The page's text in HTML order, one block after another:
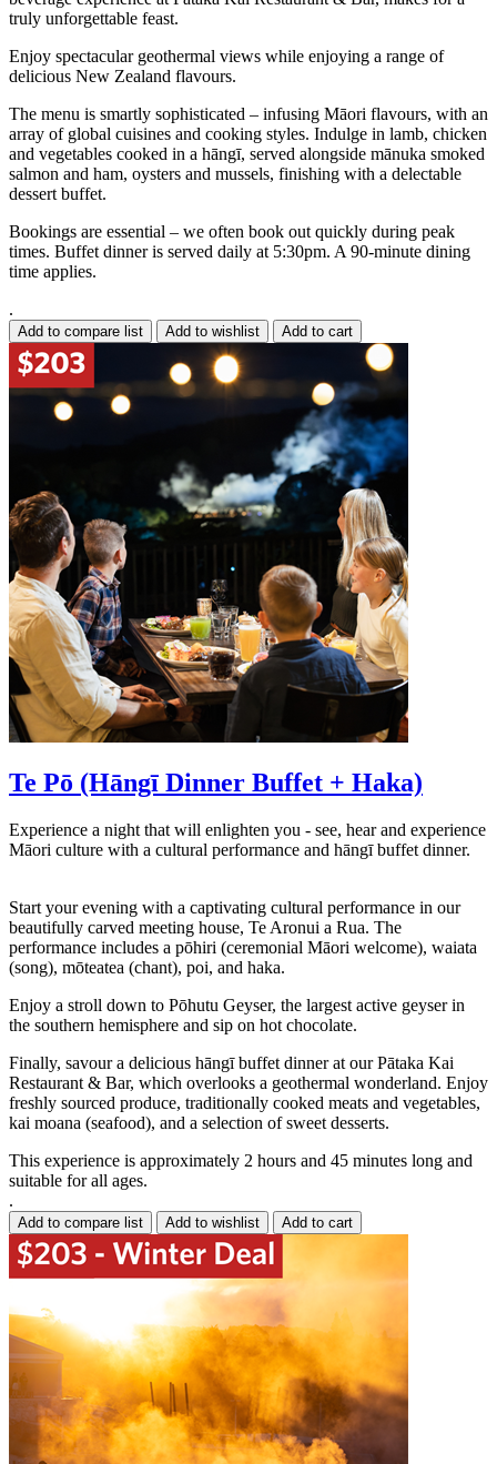
truly unforgettable feast.
Enjoy spectacular geothermal views while enjoying a range of
delicious New Zealand flavours.
The menu is smartly sophisticated – infusing Māori flavours, with an
array of global cuisines and cooking styles. Indulge in lamb, chicken
and vegetables cooked in a hāngī, served alongside mānuka smoked
salmon and ham, oysters and mussels, finishing with a delectable
dessert buffet.
Bookings are essential – we often book out quickly during peak
times. Buffet dinner is served daily at 5:30pm. A 90-minute dining
time applies.
.
Te Pō (Hāngī Dinner Buffet + Haka)
Experience a night that will enlighten you - see, hear and experience
Māori culture with a cultural performance and hāngī buffet dinner.
Start your evening with a captivating cultural performance in our
beautifully carved meeting house, Te Aronui a Rua. The
performance includes a pōhiri (ceremonial Māori welcome), waiata
(song), mōteatea (chant), poi, and haka.
Enjoy a stroll down to Pōhutu Geyser, the largest active geyser in
the southern hemisphere and sip on hot chocolate.
Finally, savour a delicious hāngī buffet dinner at our Pātaka Kai
Restaurant & Bar, which overlooks a geothermal wonderland. Enjoy
freshly sourced produce, traditionally cooked meats and vegetables,
kai moana (seafood), and a selection of sweet desserts.
This experience is approximately 2 hours and 45 minutes long and
suitable for all ages.
.